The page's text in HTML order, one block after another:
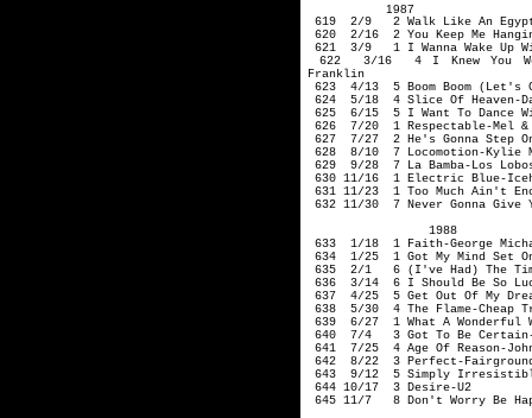
1987
619 2/9 2 Walk Like An
620 2/16 2 You Keep Me
621 3/9 1 I Wanna Wake Up
622 3/16 4 I Knew You
Franklin
623 4/13 5 Boom Boom (Let's
624 5/18 4 Slice Of Heaven-
625 6/15 5 I Want To Dance
626 7/20 1 Respectable-Mel &
627 7/27 2 He's Gonna Step
628 8/10 7 Locomotion-Kylie
629 9/28 7 La Bamba-Los
630 11/16 1 Electric
631 11/23 1 Too Much Ain't
632 11/30 7 Never Gonna Give
1988
633 1/18 1 Faith-George
634 1/25 1 Got My Mind Set
635 2/1 6 (I've Had) The
636 3/14 6 I Should Be So
637 4/25 5 Get Out Of My
638 5/30 4 The Flame-Cheap
639 6/27 1 What A
640 7/4 3 Got To Be Certain-
641 7/25 4 Age Of Reason-John
642 8/22 3 Perfect-
643 9/12 5 Simply
644 10/17 3 Desire-U2
645 11/7 8 Don't Worry Be